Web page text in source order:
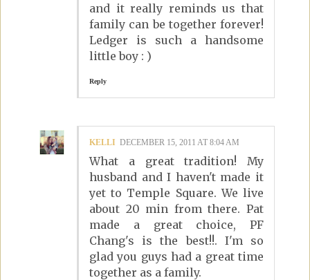
and it really reminds us that
family can be together forever!
Ledger is such a handsome
little boy : )
Reply
KELLI DECEMBER 15, 2011 AT 8:04 AM
What a great tradition! My
husband and I haven't made it
yet to Temple Square. We live
about 20 min from there. Pat
made a great choice, PF
Chang's is the best!!. I'm so
glad you guys had a great time
together as a family.